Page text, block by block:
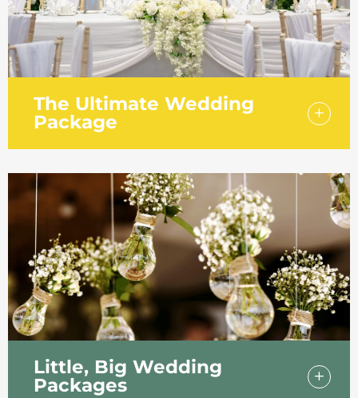
The Ultimate Wedding
Package
The ultimate wedding package offers
everything you need for your special day.
Little, Big Wedding
Packages